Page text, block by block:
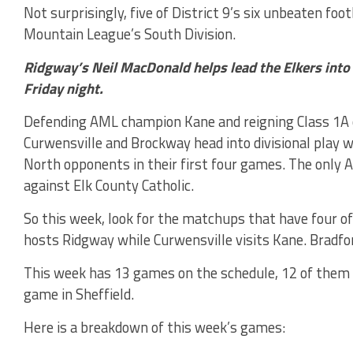
Not surprisingly, five of District 9’s six unbeaten
Mountain League’s South Division.
Ridgway’s Neil MacDonald helps lead the Elkers
Friday night.
Defending AML champion Kane and reigning Class
Curwensville and Brockway head into divisional
North opponents in their first four games. The only
against Elk County Catholic.
So this week, look for the matchups that have four
hosts Ridgway while Curwensville visits Kane.
This week has 13 games on the schedule, 12 of
game in Sheffield.
Here is a breakdown of this week’s games: